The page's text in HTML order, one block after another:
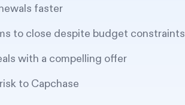
faster
to close despite budget constraints
with a compelling offer
to Capchase